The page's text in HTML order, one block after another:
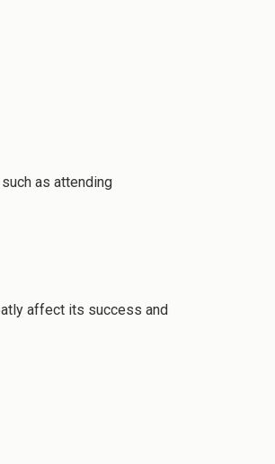
as attending
affect its success and